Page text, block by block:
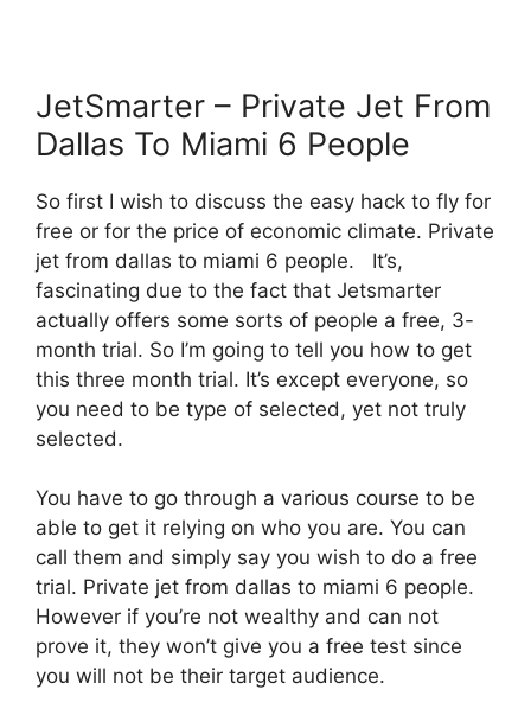
JetSmarter – Private Jet From
Dallas To Miami 6 People
So first I wish to discuss the easy hack to fly for
free or for the price of economic climate. Private
jet from dallas to miami 6 people. It’s,
fascinating due to the fact that Jetsmarter
actually offers some sorts of people a free, 3-
month trial. So I’m going to tell you how to get
this three month trial. It’s except everyone, so
you need to be type of selected, yet not truly
selected.
You have to go through a various course to be
able to get it relying on who you are. You can
call them and simply say you wish to do a free
trial. Private jet from dallas to miami 6 people.
However if you’re not wealthy and can not
prove it, they won’t give you a free test since
you will not be their target audience.